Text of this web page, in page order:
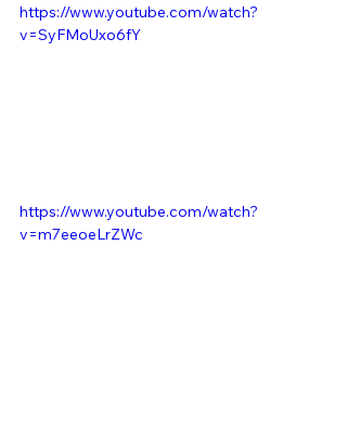
https://www.youtube.com/watch?
v=SyFMoUxo6fY
https://www.youtube.com/watch?
v=m7eeoeLrZWc